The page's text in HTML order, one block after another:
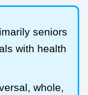
seniors
with health
whole,